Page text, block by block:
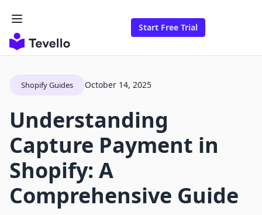
Start Free Trial
Shopify Guides October 14, 2025
Understanding
Capture Payment in
Shopify: A
Comprehensive Guide